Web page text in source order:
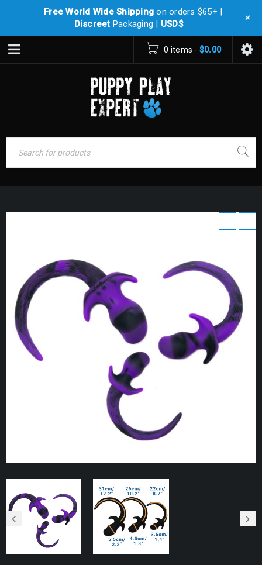
0 items - $0.00
Free World Wide Shipping on orders $65+ |
Discreet Packaging | USD$ +